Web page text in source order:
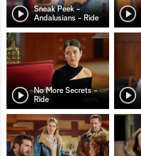
Sneak Peek -
Andalusians - Ride
No More Secrets -
Ride